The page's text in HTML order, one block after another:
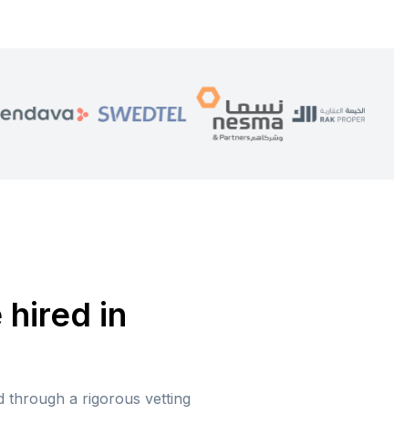
hired in
through a rigorous vetting